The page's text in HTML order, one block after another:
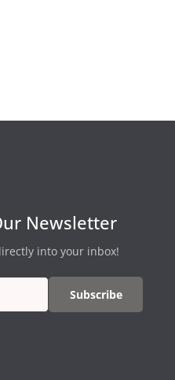
Newsletter
into your inbox!
Subscribe